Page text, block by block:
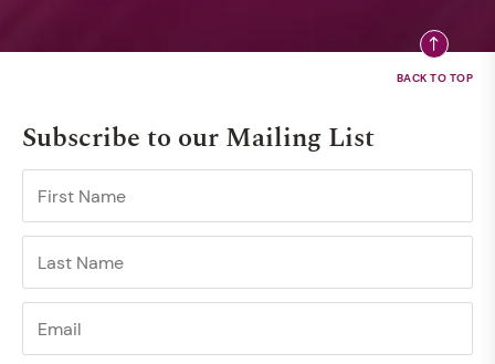
Subscribe to our Mailing List